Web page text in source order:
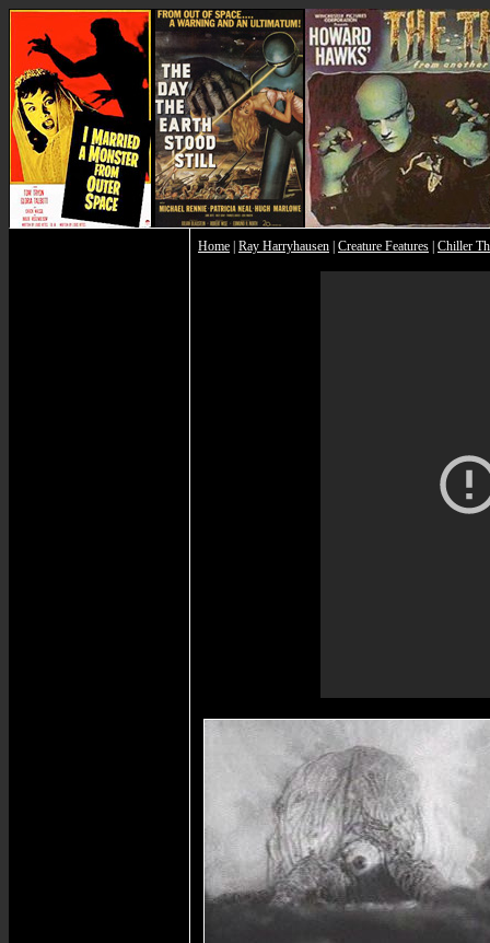
Home Ray Harryhausen Creature Features Chiller